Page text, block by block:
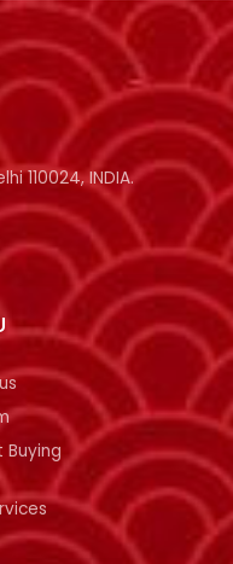
110024, INDIA.